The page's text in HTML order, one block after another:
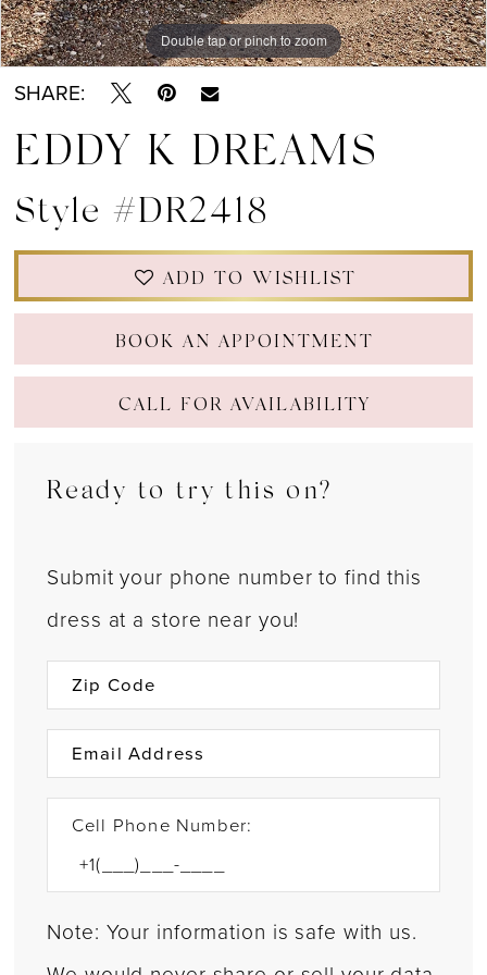
Double tap or pinch to zoom
Double tap or pinch to zoom
Double tap or pinch to zoom
SHARE:
EDDY K DREAMS
Style #DR2418
ADD TO WISHLIST
BOOK AN APPOINTMENT
CALL FOR AVAILABILITY
Ready to try this on?
Submit your phone number to find this
dress at a store near you!
Cell Phone Number:
Note: Your information is safe with us.